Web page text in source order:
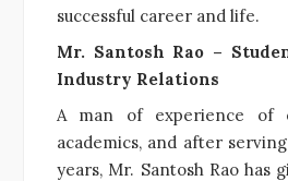
successful career and life.
Mr. Santosh Rao –
Industry Relations
A man of experience of
academics, and after
years, Mr. Santosh Rao has